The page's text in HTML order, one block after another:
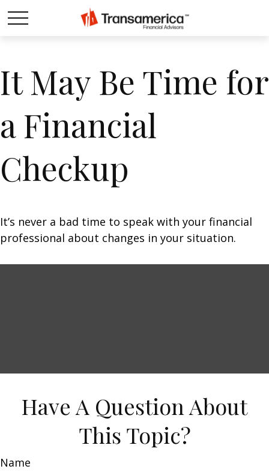
It May Be Time for
a Financial
Checkup
It’s never a bad time to speak with your financial
professional about changes in your situation.
Have A Question About
This Topic?
Name